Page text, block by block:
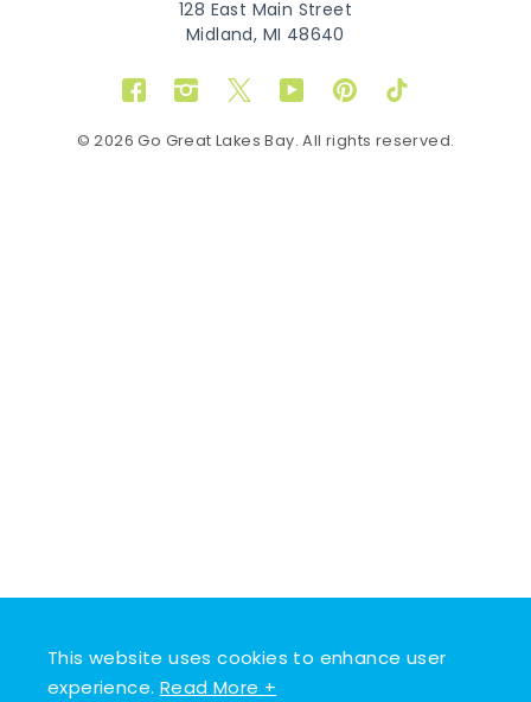
This website uses cookies to enhance user
experience.Read More +
128 East Main Street
Midland, MI 48640
FacebookInstagram
TwitterYouTubePinterestTikTok
© 2026 Go Great Lakes Bay. All rights reserved.